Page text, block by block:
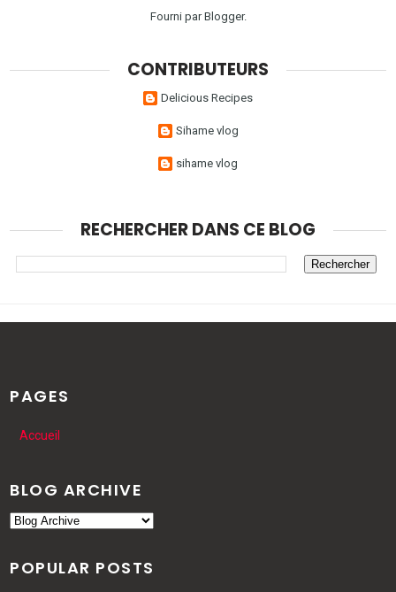
Fourni parBlogger.
CONTRIBUTEURS
Delicious Recipes
Sihame vlog
sihame vlog
RECHERCHER DANS CE BLOG
PAGES
Accueil
BLOG ARCHIVE
POPULAR POSTS